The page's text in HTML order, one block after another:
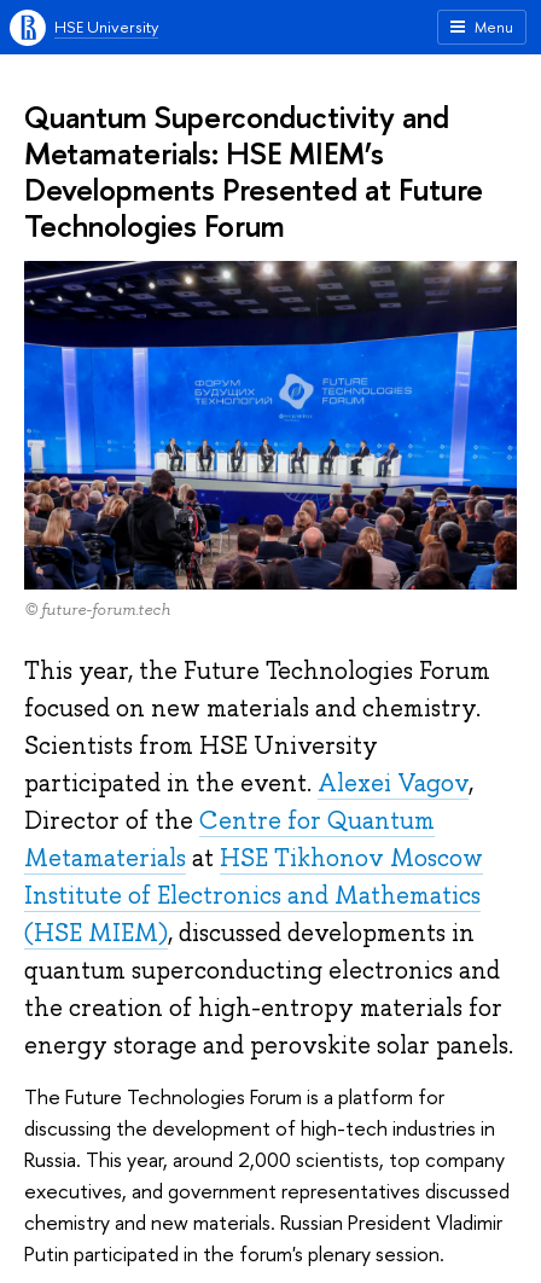
Menu
HSE University
Quantum Superconductivity and
Metamaterials: HSE MIEM’s
Developments Presented at Future
Technologies Forum
© future-forum.tech
This year, the Future Technologies Forum
focused on new materials and chemistry.
Scientists from HSE University
participated in the event. Alexei Vagov,
Director of the Centre for Quantum
Metamaterials at HSE Tikhonov Moscow
Institute of Electronics and Mathematics
(HSE MIEM), discussed developments in
quantum superconducting electronics and
the creation of high-entropy materials for
energy storage and perovskite solar panels.
The Future Technologies Forum is a platform for
discussing the development of high-tech industries in
Russia. This year, around 2,000 scientists, top company
executives, and government representatives discussed
chemistry and new materials. Russian President Vladimir
Putin participated in the forum's plenary session.